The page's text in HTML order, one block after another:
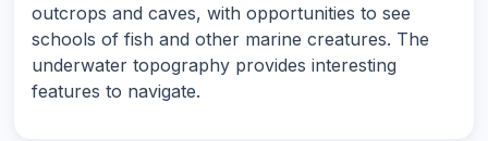
outcrops and caves, with opportunities to see
schools of fish and other marine creatures. The
underwater topography provides interesting
features to navigate.